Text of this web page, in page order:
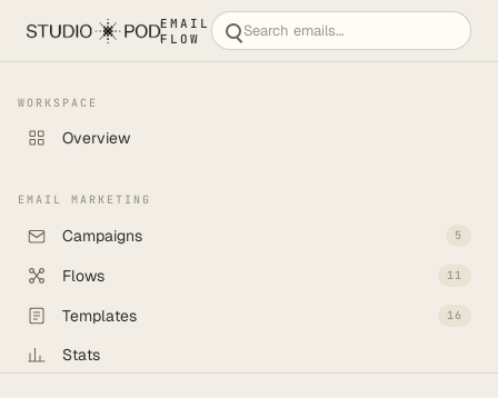
EMAIL
FLOW
WORKSPACE
Overview
EMAIL MARKETING
Campaigns 5
Flows 11
Templates 16
Stats